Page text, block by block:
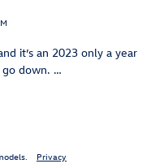
it’s an 2023 only a year
down. …
Privacy